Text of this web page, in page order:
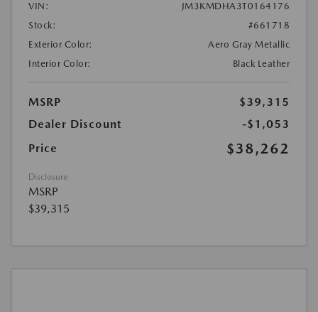
VIN:
JM3KMDHA3T0164176
Stock:
#661718
Exterior Color:
Aero Gray Metallic
Interior Color:
Black Leather
MSRP
$39,315
Dealer Discount
-$1,053
Price
$38,262
Disclosure
MSRP
$39,315